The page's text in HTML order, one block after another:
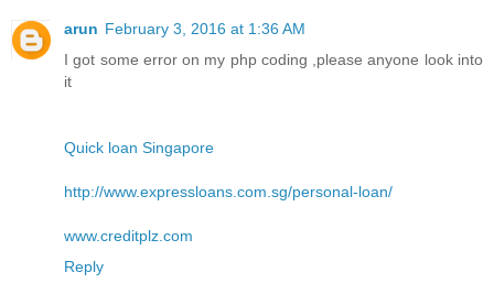
arun February 3, 2016 at 1:36 AM
I got some error on my php coding ,please anyone look into
it
Quick loan Singapore
http://www.expressloans.com.sg/personal-loan/
www.creditplz.com
Reply